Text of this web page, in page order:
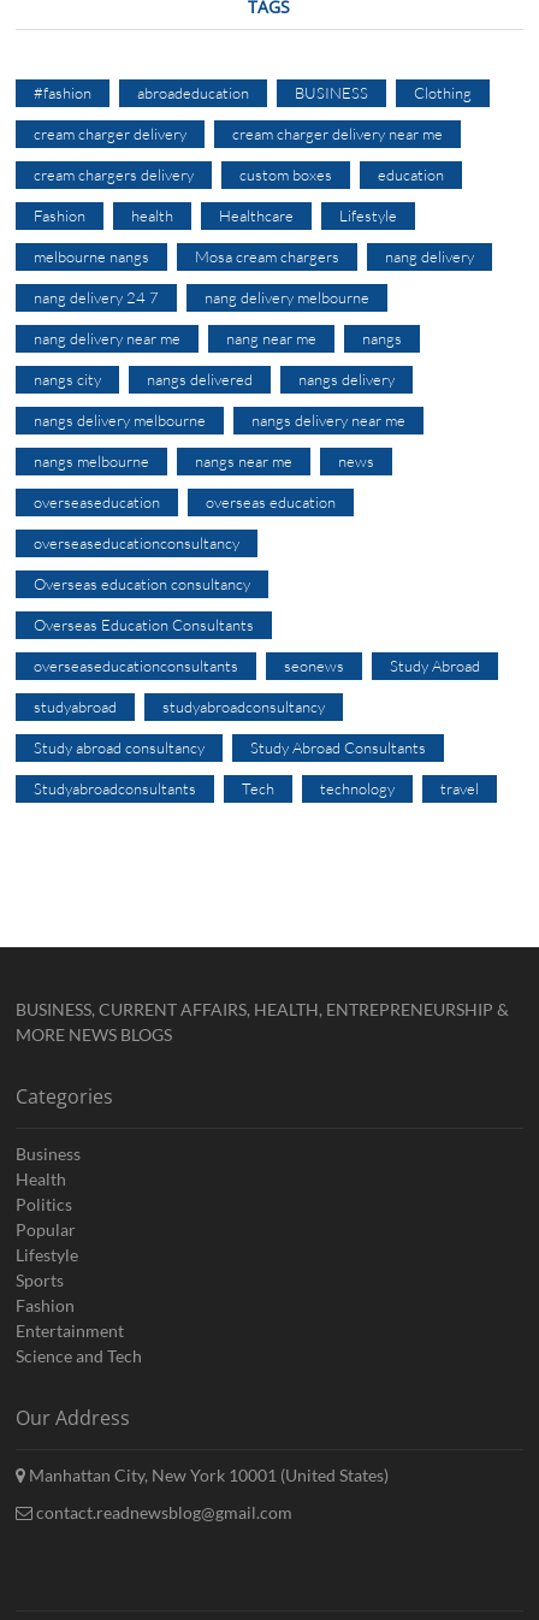
TAGS
#fashion abroadeducation BUSINESS Clothing
cream charger delivery cream charger delivery near me
cream chargers delivery custom boxes education
Fashion health Healthcare Lifestyle
melbourne nangs Mosa cream chargers nang delivery
nang delivery 24 7 nang delivery melbourne
nang delivery near me nang near me nangs
nangs city nangs delivered nangs delivery
nangs delivery melbourne nangs delivery near me
nangs melbourne nangs near me news
overseaseducation overseas education
overseaseducationconsultancy
Overseas education consultancy
Overseas Education Consultants
overseaseducationconsultants seonews Study Abroad
studyabroad studyabroadconsultancy
Study abroad consultancy Study Abroad Consultants
Studyabroadconsultants Tech technology travel
BUSINESS, CURRENT AFFAIRS, HEALTH, ENTREPRENEURSHIP &
MORE NEWS BLOGS
Categories
Business
Health
Politics
Popular
Lifestyle
Sports
Fashion
Entertainment
Science and Tech
Our Address
Manhattan City, New York 10001 (United States)
contact.readnewsblog@gmail.com